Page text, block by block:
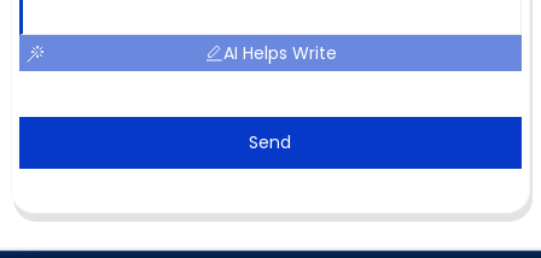
AI Helps Write
Send